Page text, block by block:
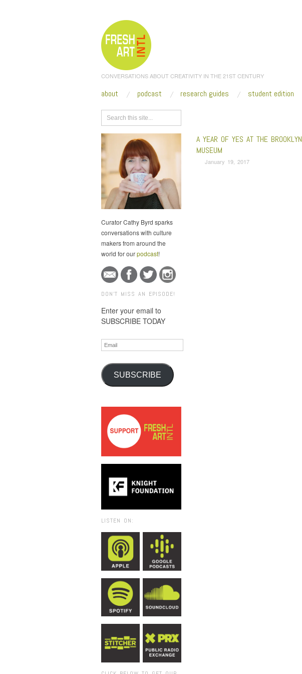
CONVERSATIONS ABOUT CREATIVITY IN THE 21ST CENTURY
about podcast research guides student edition
Curator Cathy Byrd sparks
conversations with culture
makers from around the
world for ourpodcast!
DON'T MISS AN EPISODE!
Enter your email to
SUBSCRIBE TODAY
Email
SUBSCRIBE
LISTEN ON:
A YEAR OF YES AT THE BROOKLYN
MUSEUM
January 19, 2017